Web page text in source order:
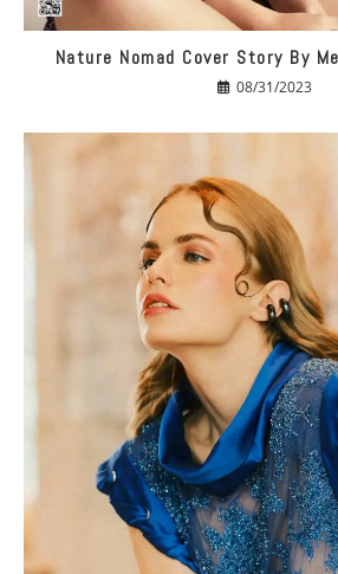
Nature Nomad Cover Story By
08/31/2023